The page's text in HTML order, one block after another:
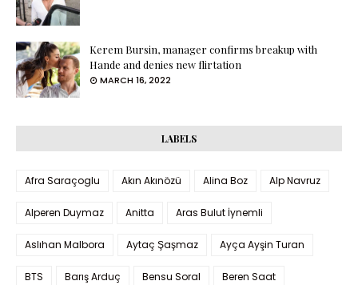
Kerem Bursin, manager confirms breakup with
Hande and denies new flirtation
MARCH 16, 2022
LABELS
Afra Saraçoglu Akın Akınözü Alina Boz Alp Navruz
Alperen Duymaz Anitta Aras Bulut İynemli
Aslıhan Malbora Aytaç Şaşmaz Ayça Ayşin Turan
BTS Barış Arduç Bensu Soral Beren Saat